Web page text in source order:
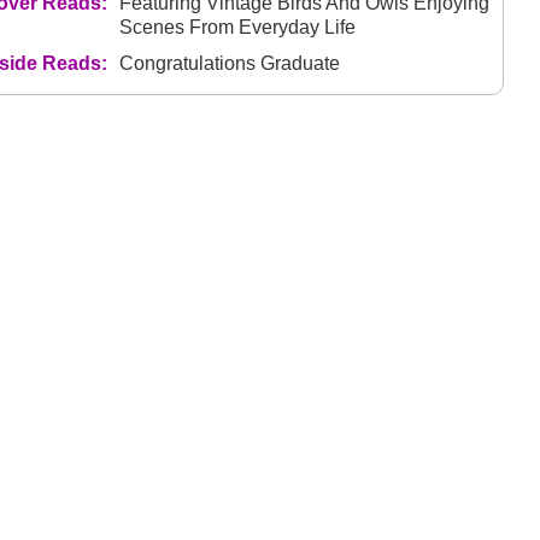
Scenes From Everyday Life
Reads:
Congratulations Graduate